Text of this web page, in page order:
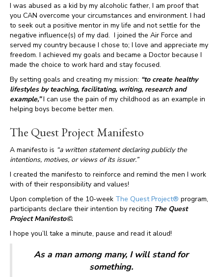
I was abused as a kid by my alcoholic father, I am proof that
you CAN overcome your circumstances and environment. I had
to seek out a positive mentor in my life and not settle for the
negative influence(s) of my dad. I joined the Air Force and
served my country because I chose to; I love and appreciate my
freedom. I achieved my goals and became a Doctor because I
made the choice to work hard and stay focused.
By setting goals and creating my mission: “to create healthy
lifestyles by teaching, facilitating, writing, research and
example,”I can use the pain of my childhood as an example in
helping boys become better men.
The Quest Project Manifesto
A manifesto is “a written statement declaring publicly the
intentions, motives, or views of its issuer.”
I created the manifesto to reinforce and remind the men I work
with of their responsibility and values!
Upon completion of the 10-week The Quest Project® program,
participants declare their intention by reciting The Quest
Project Manifesto©.
I hope you’ll take a minute, pause and read it aloud!
As a man among many, I will stand for
something.